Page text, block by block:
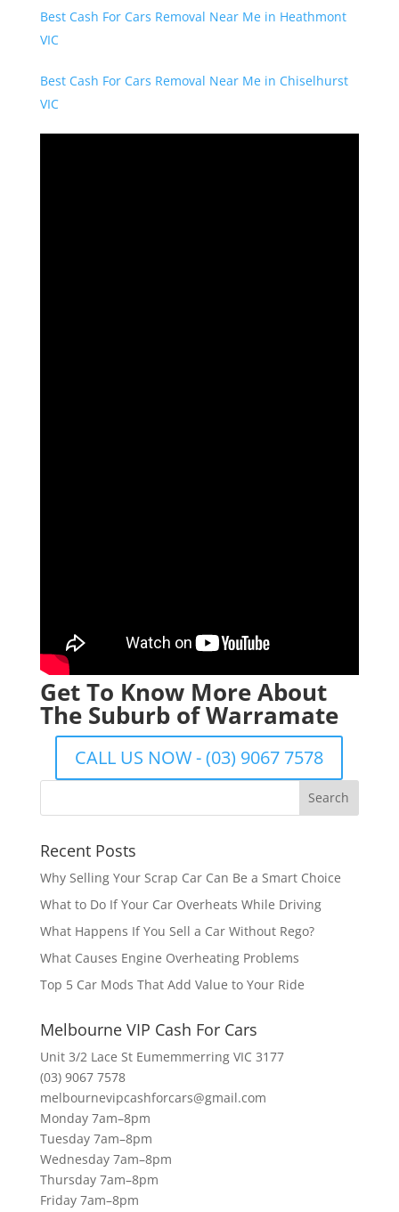
Best Cash For Cars Removal Near Me in Heathmont
VIC
Best Cash For Cars Removal Near Me in Chiselhurst
VIC
Get To Know More About
The Suburb of Warramate
CALL US NOW - (03) 9067 7578
Recent Posts
Why Selling Your Scrap Car Can Be a Smart Choice
What to Do If Your Car Overheats While Driving
What Happens If You Sell a Car Without Rego?
What Causes Engine Overheating Problems
Top 5 Car Mods That Add Value to Your Ride
Melbourne VIP Cash For Cars
Unit 3/2 Lace St Eumemmerring VIC 3177
(03) 9067 7578
melbournevipcashforcars@gmail.com
Monday 7am–8pm
Tuesday 7am–8pm
Wednesday 7am–8pm
Thursday 7am–8pm
Friday 7am–8pm